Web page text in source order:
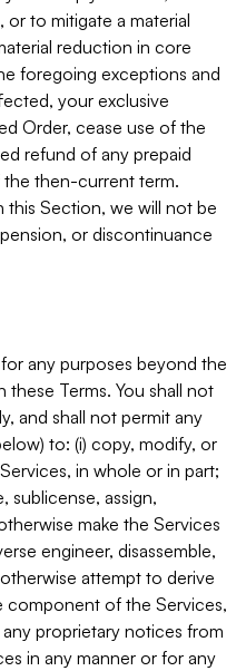
or to mitigate a material
reduction in core
foregoing exceptions and
your exclusive
Order, cease use of the
refund of any prepaid
then-current term.
this Section, we will not be
or discontinuance
any purposes beyond the
Terms. You shall not
and shall not permit any
to: (i) copy, modify, or
in whole or in part;
sublicense, assign,
make the Services
engineer, disassemble,
attempt to derive
component of the Services,
proprietary notices from
in any manner or for any